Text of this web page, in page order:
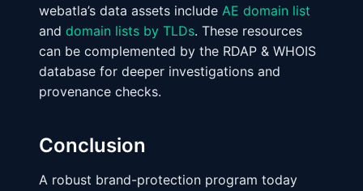
webatla’s data assets include AE domain list
and domain lists by TLDs. These resources
can be complemented by the RDAP & WHOIS
database for deeper investigations and
provenance checks.
Conclusion
A robust brand-protection program today